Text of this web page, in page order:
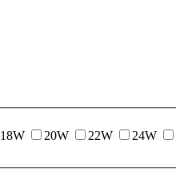
18W 20W 22W 24W